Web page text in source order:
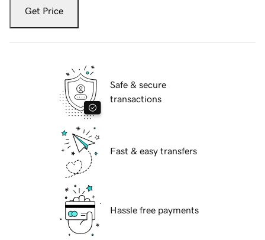
Get Price
Safe & secure
transactions
Fast & easy transfers
Hassle free payments